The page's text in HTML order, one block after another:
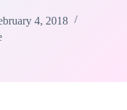
4, 2018